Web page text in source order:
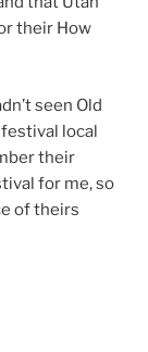
their How
seen Old
local
their
for me, so
of theirs